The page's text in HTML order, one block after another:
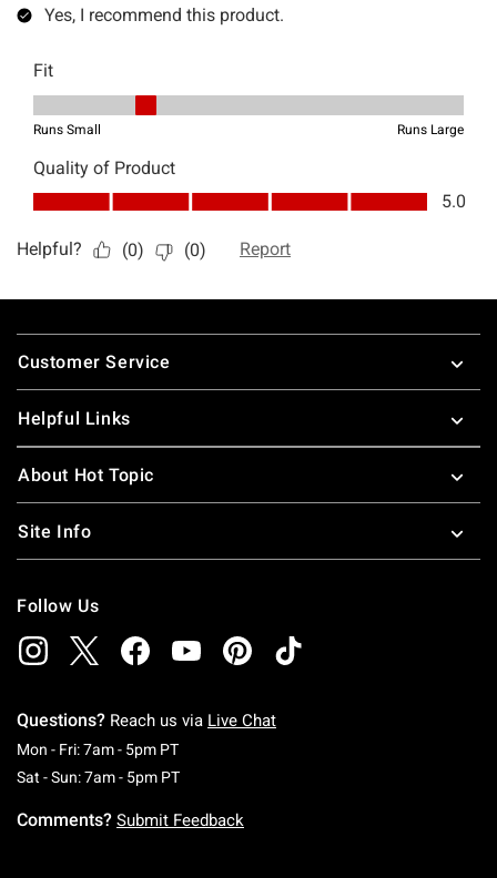
Footer
Customer Service
Helpful Links
About Hot Topic
Site Info
Follow Us
Questions? Reach us via Live Chat
Mon - Fri: 7am - 5pm PTMonday To Friday: 7 AM To 5 PM Pacific Time
Sat - Sun: 7am - 5pm PTSaturday To Sunday: 7 AM To 5 PM Pacific
Comments? Submit Feedback